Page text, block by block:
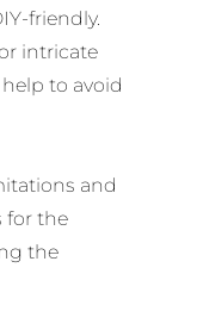
friendly.
intricate
to avoid
and
for the
the